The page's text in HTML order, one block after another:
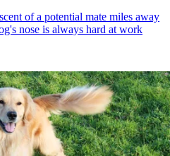
of a potential mate miles away
nose is always hard at work